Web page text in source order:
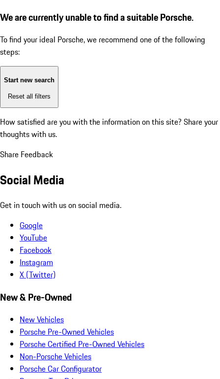
We are currently unable to find a suitable Porsche.
To find your ideal Porsche, we recommend one of the following
steps:
Start new search
Reset all filters
How satisfied are you with the information on this site? Share your
thoughts with us.
Share Feedback
Social Media
Get in touch with us on social media.
Google
YouTube
Facebook
Instagram
X (Twitter)
New & Pre-Owned
New Vehicles
Porsche Pre-Owned Vehicles
Porsche Certified Pre-Owned Vehicles
Non-Porsche Vehicles
Porsche Car Configurator